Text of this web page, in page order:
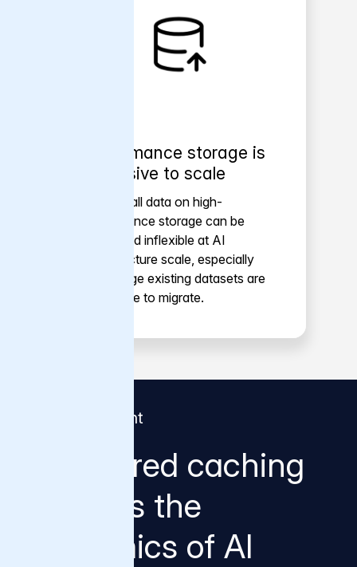
Performance storage is
expensive to scale
Keeping all data on high-
performance storage can be
costly and inflexible at AI
infrastructure scale, especially
when large existing datasets are
expensive to migrate.
Why it's different
Why tiered caching
changes the
economics of AI